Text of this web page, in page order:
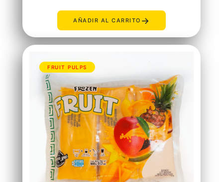
AÑADIR AL CARRITO →
FRUIT PULPS